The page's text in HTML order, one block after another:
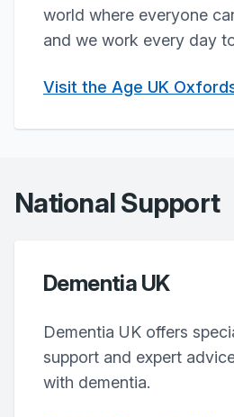
world where everyone
and we work every day
Visit the Age UK
National Support
Dementia UK
Dementia UK offers
support and expert
with dementia.